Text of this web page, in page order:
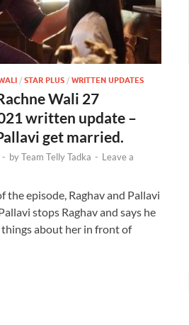
/ STAR PLUS / WRITTEN UPDATES
Wali 27
written update –
get married.
- byTeam Telly Tadka - Leave a
the episode, Raghav and Pallavi
stops Raghav and says he
things about her in front of